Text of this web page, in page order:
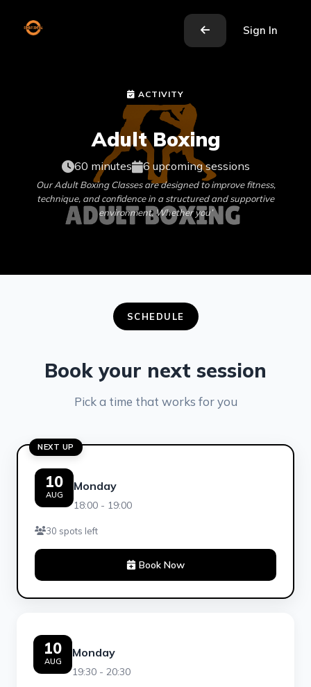
Sign In
ACTIVITY
Adult Boxing
60 minutes 6 upcoming sessions
Our Adult Boxing Classes are designed to improve fitness,
technique, and confidence in a structured and supportive
environment. Whether you’
SCHEDULE
Book your next session
Pick a time that works for you
NEXT UP
10
AUG
Monday
18:00 - 19:00
30 spots left
Book Now
10
AUG
Monday
19:30 - 20:30